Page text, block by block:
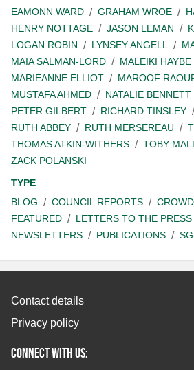
EAMONN WARD
GRAHAM WROE
HENRY NOTTAGE
JASON LEMAN
LOGAN ROBIN
LYNSEY ANGELL
MAIA SALMAN-LORD
MALEIKI HAYBE
MARIEANNE ELLIOT
MAROOF
MUSTAFA AHMED
NATALIE BENNETT
PETER GILBERT
RICHARD TINSLEY
RUTH ABBEY
RUTH MERSEREAU
THOMAS ATKIN-WITHERS
TOBY
ZACK POLANSKI
TYPE
BLOG
COUNCIL REPORTS
FEATURED
LETTERS TO THE PRESS
NEWSLETTERS
PUBLICATIONS
Contact details
Privacy policy
Connect with us: